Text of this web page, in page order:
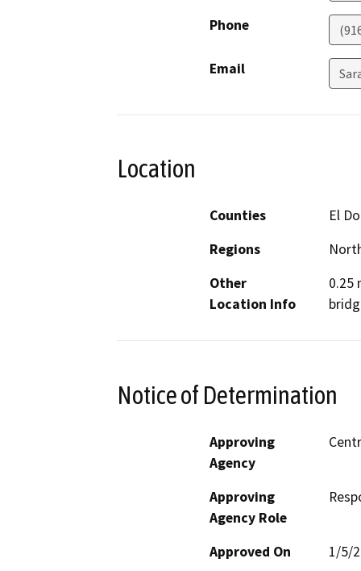
Phone
Email
Location
Counties
El
Regions
Other
Location Info
0.25
Notice of Determination
Approving
Agency
Approving
Agency Role
Approved On
1/5/